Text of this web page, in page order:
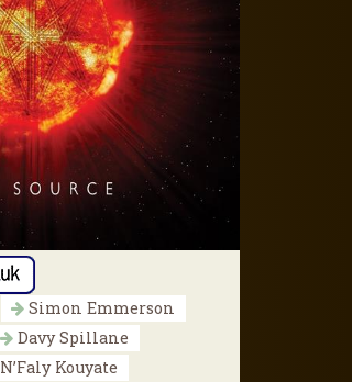
Simon Emmerson
Davy Spillane
N’Faly Kouyate